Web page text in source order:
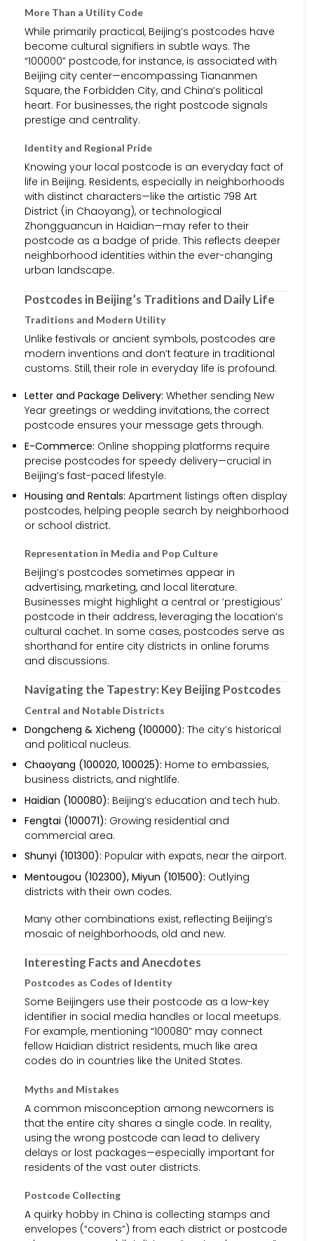
More Than a Utility Code
While primarily practical, Beijing’s postcodes have
become cultural signifiers in subtle ways. The
“100000” postcode, for instance, is associated with
Beijing city center—encompassing Tiananmen
Square, the Forbidden City, and China’s political
heart. For businesses, the right postcode signals
prestige and centrality.
Identity and Regional Pride
Knowing your local postcode is an everyday fact of
life in Beijing. Residents, especially in neighborhoods
with distinct characters—like the artistic 798 Art
District (in Chaoyang), or technological
Zhongguancun in Haidian—may refer to their
postcode as a badge of pride. This reflects deeper
neighborhood identities within the ever-changing
urban landscape.
Postcodes in Beijing’s Traditions and Daily Life
Traditions and Modern Utility
Unlike festivals or ancient symbols, postcodes are
modern inventions and don’t feature in traditional
customs. Still, their role in everyday life is profound:
Letter and Package Delivery: Whether sending New
Year greetings or wedding invitations, the correct
postcode ensures your message gets through.
E-Commerce: Online shopping platforms require
precise postcodes for speedy delivery—crucial in
Beijing’s fast-paced lifestyle.
Housing and Rentals: Apartment listings often display
postcodes, helping people search by neighborhood
or school district.
Representation in Media and Pop Culture
Beijing’s postcodes sometimes appear in
advertising, marketing, and local literature.
Businesses might highlight a central or ‘prestigious’
postcode in their address, leveraging the location’s
cultural cachet. In some cases, postcodes serve as
shorthand for entire city districts in online forums
and discussions.
Navigating the Tapestry: Key Beijing Postcodes
Central and Notable Districts
Dongcheng & Xicheng (100000): The city’s historical
and political nucleus.
Chaoyang (100020, 100025): Home to embassies,
business districts, and nightlife.
Haidian (100080): Beijing’s education and tech hub.
Fengtai (100071): Growing residential and
commercial area.
Shunyi (101300): Popular with expats, near the airport.
Mentougou (102300), Miyun (101500): Outlying
districts with their own codes.
Many other combinations exist, reflecting Beijing’s
mosaic of neighborhoods, old and new.
Interesting Facts and Anecdotes
Postcodes as Codes of Identity
Some Beijingers use their postcode as a low-key
identifier in social media handles or local meetups.
For example, mentioning “100080” may connect
fellow Haidian district residents, much like area
codes do in countries like the United States.
Myths and Mistakes
A common misconception among newcomers is
that the entire city shares a single code. In reality,
using the wrong postcode can lead to delivery
delays or lost packages—especially important for
residents of the vast outer districts.
Postcode Collecting
A quirky hobby in China is collecting stamps and
envelopes (“covers”) from each district or postcode